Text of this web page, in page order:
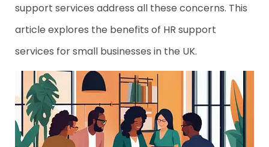
support services address all these concerns. This
article explores the benefits of HR support
services for small businesses in the UK.